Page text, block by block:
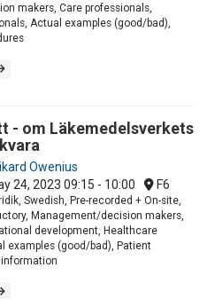
makers, Care professionals,
Actual examples (good/bad),
- om Läkemedelsverkets
Owenius
24, 2023 09:15 - 10:00 F6
Swedish, Pre-recorded + On-site,
Management/decision makers,
development, Healthcare
examples (good/bad), Patient